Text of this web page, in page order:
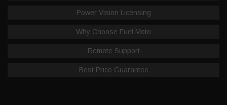
Power Vision Licensing
Why Choose Fuel Moto
Remote Support
Best Price Guarantee